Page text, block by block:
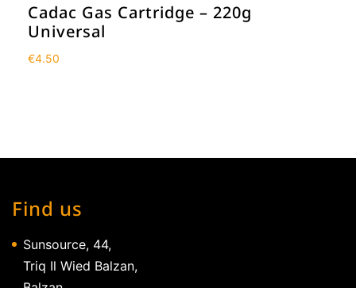
Cadac Gas Cartridge – 220g
Universal
€4.50
Find us
Sunsource, 44,
Triq Il Wied Balzan,